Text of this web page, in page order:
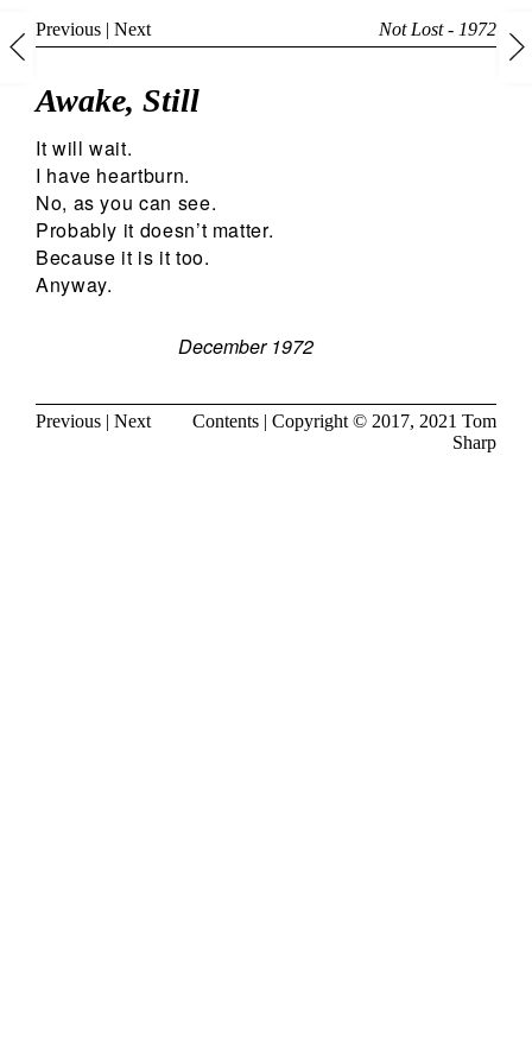
Previous | Next Not Lost - 1972
Awake, Still
It will wait.
I have heartburn.
No, as you can see.
Probably it doesn’t matter.
Because it is it too.
Anyway.
December 1972
Previous | Next Contents | Copyright © 2017, 2021 Tom
Sharp